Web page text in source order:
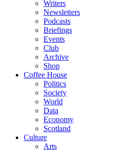
Writers
Newsletters
Podcasts
Briefings
Events
Club
Archive
Shop
Coffee House
Politics
Society
World
Data
Economy
Scotland
Culture
Arts